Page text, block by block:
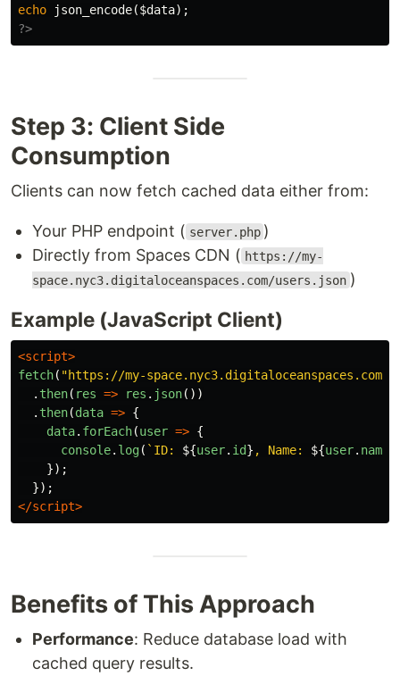
echo
json_encode($data);
?>
Step 3: Client Side
Consumption
Clients can now fetch cached data either from:
Your PHP endpoint ( server.php )
Directly from Spaces CDN ( https://my-
space.nyc3.digitaloceanspaces.com/users.json )
Example (JavaScript Client)
<script>
fetch( "https://my-space.nyc3.digitaloceanspaces.com/
. then( res => res . json())
. then(data => {
data. forEach(user => {
console. log( `ID: ${user. id} , Name: ${user. name
});
});
</script>
Benefits of This Approach
Performance: Reduce database load with
cached query results.